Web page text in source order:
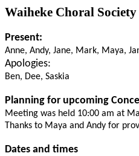
Waiheke Choral
Present:
Anne, Andy, Jane, Mark, Maya,
Apologies:
Ben, Dee, Saskia
Planning for upcoming
Meeting was held 10:00 am at
Thanks to Maya and Andy for
Dates and times